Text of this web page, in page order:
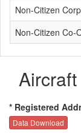
Non-Citizen
Non-Citizen Co-
* Registered
Data Download